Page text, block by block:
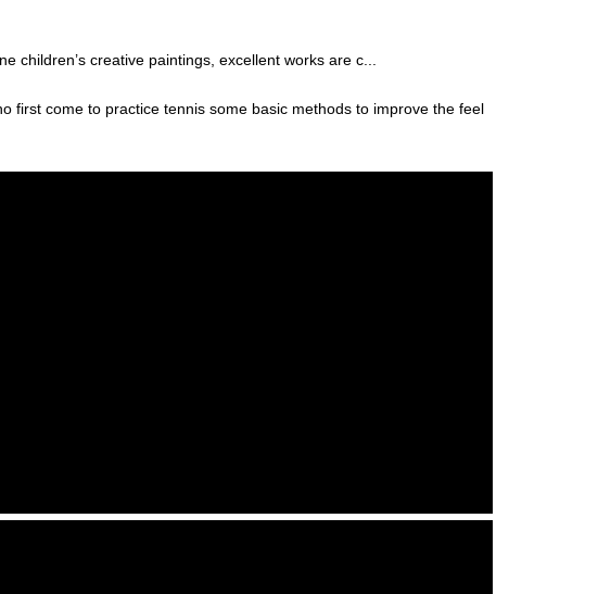
children’s creative paintings, excellent works are c...
first come to practice tennis some basic methods to improve the feel